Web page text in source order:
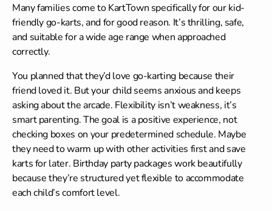
Many families come to KartTown specifically for our kid-
friendly go-karts, and for good reason. It’s thrilling, safe,
and suitable for a wide age range when approached
correctly.
You planned that they’d love go-karting because their
friend loved it. But your child seems anxious and keeps
asking about the arcade. Flexibility isn’t weakness, it’s
smart parenting. The goal is a positive experience, not
checking boxes on your predetermined schedule. Maybe
they need to warm up with other activities first and save
karts for later. Birthday party packageswork beautifully
because they’re structured yet flexible to accommodate
each child’s comfort level.